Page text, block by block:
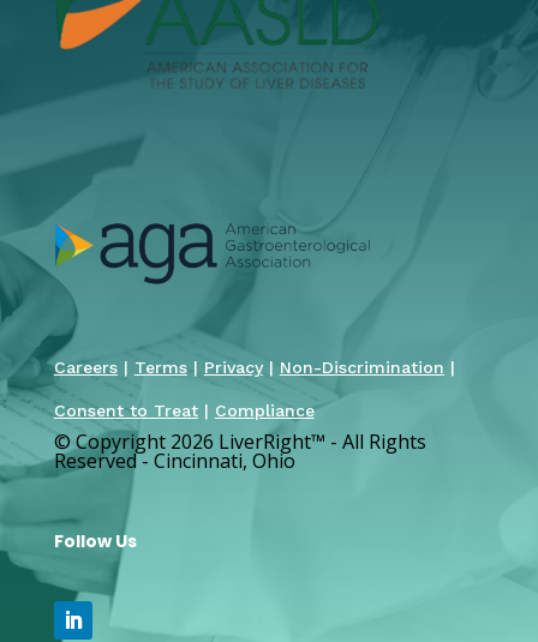
Careers| Terms| Privacy| Non-Discrimination |
Consent to Treat| Compliance
© Copyright 2026 LiverRight™ - All Rights
Reserved - Cincinnati, Ohio
Follow Us